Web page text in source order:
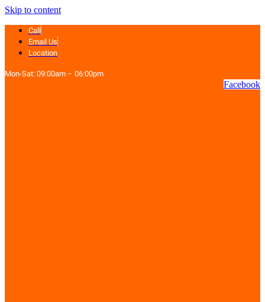
Skip to content
Call
Email Us
Location
Mon-Sat: 09:00am – 06:00pm
Facebook